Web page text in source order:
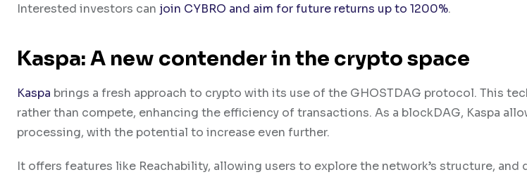
Interested investors can join CYBRO and aim for future returns up to 1200%.
Kaspa: A new contender in the crypto space
Kaspa brings a fresh approach to crypto with its use of the GHOSTDAG protocol. This
rather than compete, enhancing the efficiency of transactions. As a blockDAG, Kaspa
processing, with the potential to increase even further.
It offers features like Reachability, allowing users to explore the network’s structure, and